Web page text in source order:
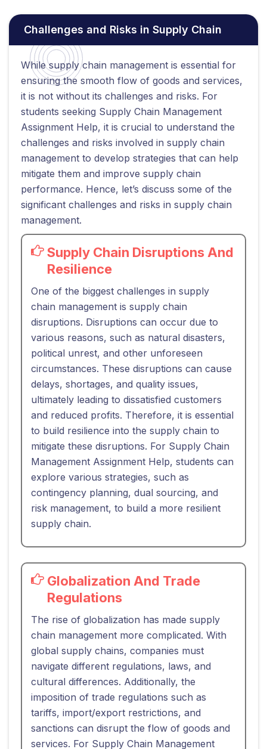
Challenges and Risks in Supply Chain
While supply chain management is essential for
ensuring the smooth flow of goods and services,
it is not without its challenges and risks. For
students seeking Supply Chain Management
Assignment Help, it is crucial to understand the
challenges and risks involved in supply chain
management to develop strategies that can help
mitigate them and improve supply chain
performance. Hence, let’s discuss some of the
significant challenges and risks in supply chain
management.
Supply Chain Disruptions And
Resilience
One of the biggest challenges in supply
chain management is supply chain
disruptions. Disruptions can occur due to
various reasons, such as natural disasters,
political unrest, and other unforeseen
circumstances. These disruptions can cause
delays, shortages, and quality issues,
ultimately leading to dissatisfied customers
and reduced profits. Therefore, it is essential
to build resilience into the supply chain to
mitigate these disruptions. For Supply Chain
Management Assignment Help, students can
explore various strategies, such as
contingency planning, dual sourcing, and
risk management, to build a more resilient
supply chain.
Globalization And Trade
Regulations
The rise of globalization has made supply
chain management more complicated. With
global supply chains, companies must
navigate different regulations, laws, and
cultural differences. Additionally, the
imposition of trade regulations such as
tariffs, import/export restrictions, and
sanctions can disrupt the flow of goods and
services. For Supply Chain Management